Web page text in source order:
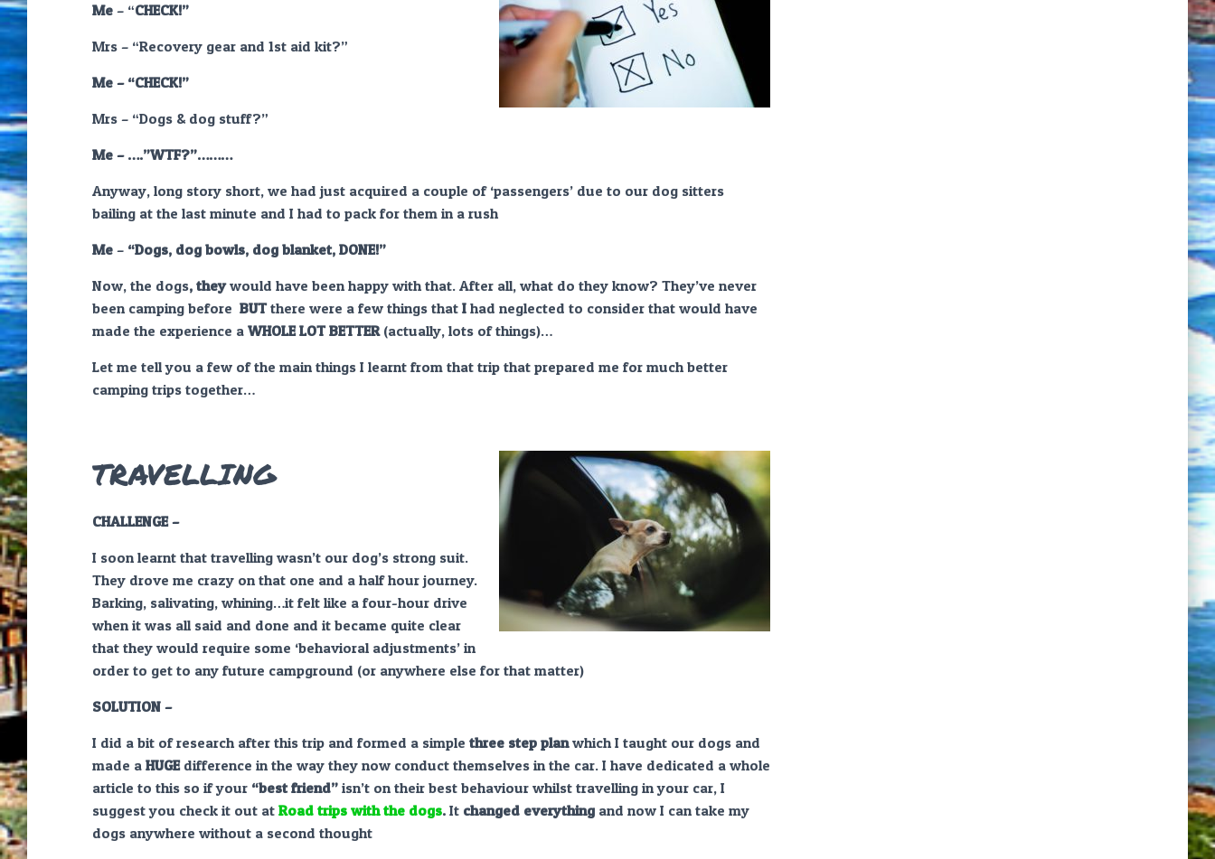
Me – “CHECK!”
Mrs – “Recovery gear and 1st aid kit?”
Me – “CHECK!”
Mrs – “Dogs & dog stuff?”
Me – ….”WTF?”………
Anyway, long story short, we had just acquired a couple of ‘passengers’ due to our dog sitters
bailing at the last minute and I had to pack for them in a rush
Me – “Dogs, dog bowls, dog blanket, DONE!”
Now, the dogs, theywould have been happy with that. After all, what do they know? They’ve never
been camping before BUTthere were a few things that I had neglected to consider that would have
made the experience a WHOLE LOT BETTER(actually, lots of things)…
Let me tell you a few of the main things I learnt from that trip that prepared me for much better
camping trips together…
TRAVELLING
CHALLENGE –
I soon learnt that travelling wasn’t our dog’s strong suit.
They drove me crazy on that one and a half hour journey.
Barking, salivating, whining…it felt like a four-hour drive
when it was all said and done and it became quite clear
that they would require some ‘behavioral adjustments’ in
order to get to any future campground (or anywhere else for that matter)
SOLUTION –
I did a bit of research after this trip and formed a simple three step planwhich I taught our dogs and
made a HUGEdifference in the way they now conduct themselves in the car. I have dedicated a whole
article to this so if your “best friend” isn’t on their best behaviour whilst travelling in your car, I
suggest you check it out at Road trips with the dogs. It changed everything and now I can take my
dogs anywhere without a second thought